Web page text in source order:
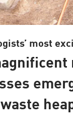
most
waste